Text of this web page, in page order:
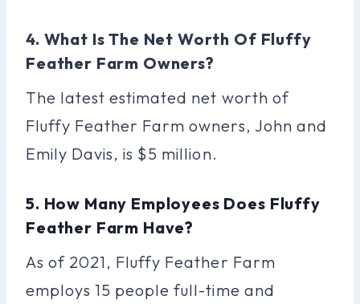
4. What Is The Net Worth Of Fluffy
Feather Farm Owners?
The latest estimated net worth of
Fluffy Feather Farm owners, John and
Emily Davis, is $5 million.
5. How Many Employees Does Fluffy
Feather Farm Have?
As of 2021, Fluffy Feather Farm
employs 15 people full-time and